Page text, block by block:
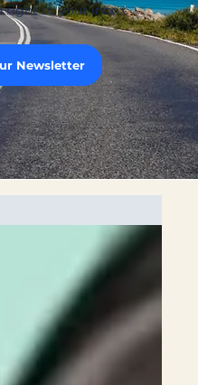
right to your inbox.
Newsletter